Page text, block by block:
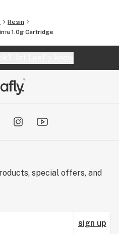
Resin
1.0g Cartridge
special offers, and
sign up